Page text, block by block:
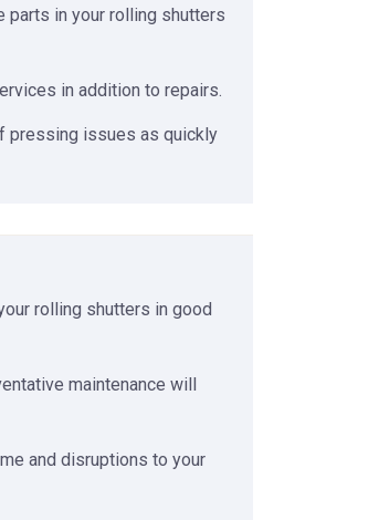
parts in your rolling shutters
in addition to repairs.
pressing issues as quickly
rolling shutters in good
maintenance will
and disruptions to your